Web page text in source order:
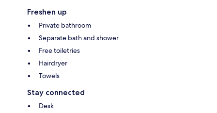
Freshen up
Private bathroom
Separate bath and shower
Free toiletries
Hairdryer
Towels
Stay connected
Desk